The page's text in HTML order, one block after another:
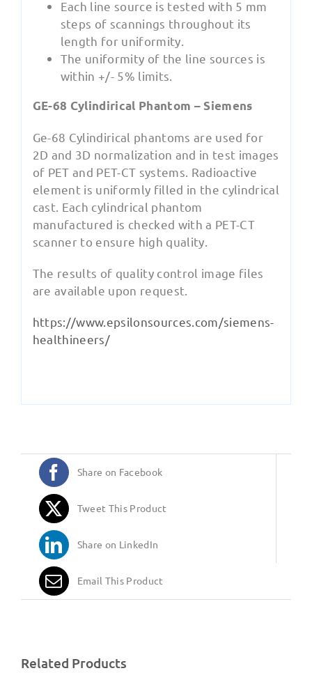
Each line source is tested with 5 mm
steps of scannings throughout its
length for uniformity.
The uniformity of the line sources is
within +/- 5% limits.
GE-68 Cylindirical Phantom – Siemens
Ge-68 Cylindirical phantoms are used for
2D and 3D normalization and in test images
of PET and PET-CT systems. Radioactive
element is uniformly filled in the cylindrical
cast. Each cylindrical phantom
manufactured is checked with a PET-CT
scanner to ensure high quality.
The results of quality control image files
are available upon request.
https://www.epsilonsources.com/siemens-
healthineers/
Share on Facebook
Tweet This Product
Share on LinkedIn
Email This Product
Related Products